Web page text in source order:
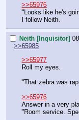
>>65976
"Looks like he's
I follow Neith.
Neith [Inquisitor]
>>65985
>>65977
Roll my eyes.
"That zebra was
>>65976
Answer in a very
"Room service.